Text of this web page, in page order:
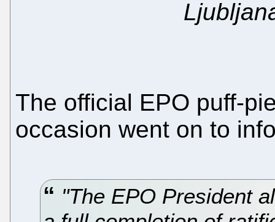
The official EPO puff-
occasion went on to
"The EPO President